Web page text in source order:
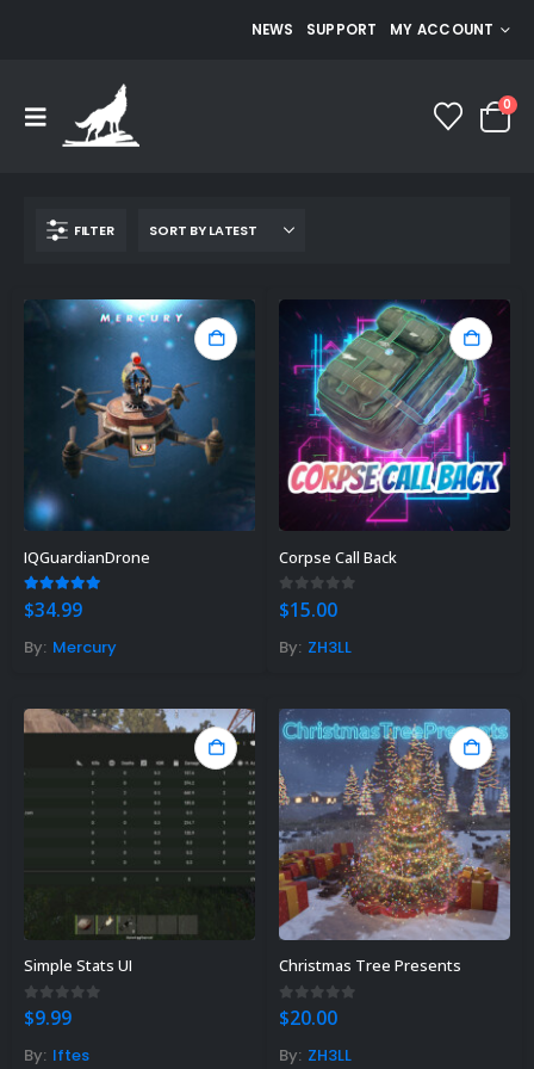
NEWS SUPPORT MY ACCOUNT
0
FILTER
IQGuardianDrone
5.00 out of 5
$34.99
By: Mercury
Corpse Call Back
0out of 5
$15.00
By: ZH3LL
Simple Stats UI
0out of 5
$9.99
By: Iftes
Christmas Tree Presents
0out of 5
$20.00
By: ZH3LL
Rust Sphere Tank Guide &
Tips – (Rust Dome Guide)
Top 10 Best FREE Rust
November 7, 2023